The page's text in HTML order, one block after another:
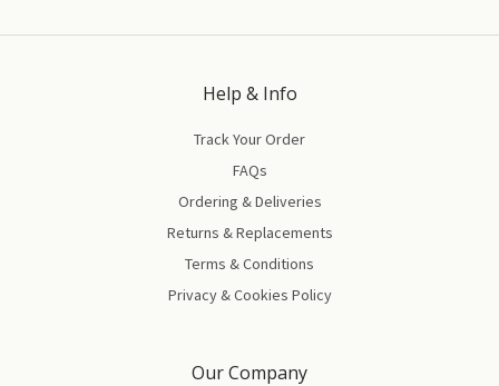
Help & Info
Track Your Order
FAQs
Ordering & Deliveries
Returns & Replacements
Terms & Conditions
Privacy & Cookies Policy
Our Company